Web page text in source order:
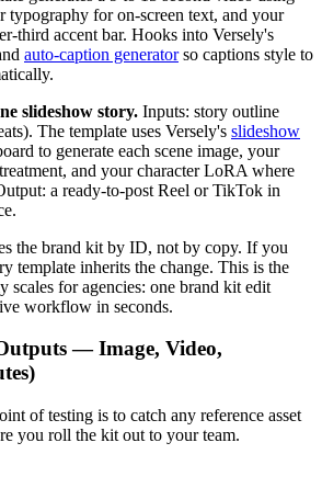
for on-screen text, and your
third accent bar. Hooks into Versely's
auto-caption generatorso captions style to
slideshow story. Inputs: story outline
The template uses Versely's slideshow
to generate each scene image, your
and your character LoRA where
a ready-to-post Reel or TikTok in
the brand kit by ID, not by copy. If you
template inherits the change. This is the
scales for agencies: one brand kit edit
workflow in seconds.
— Image, Video,
of testing is to catch any reference asset
you roll the kit out to your team.